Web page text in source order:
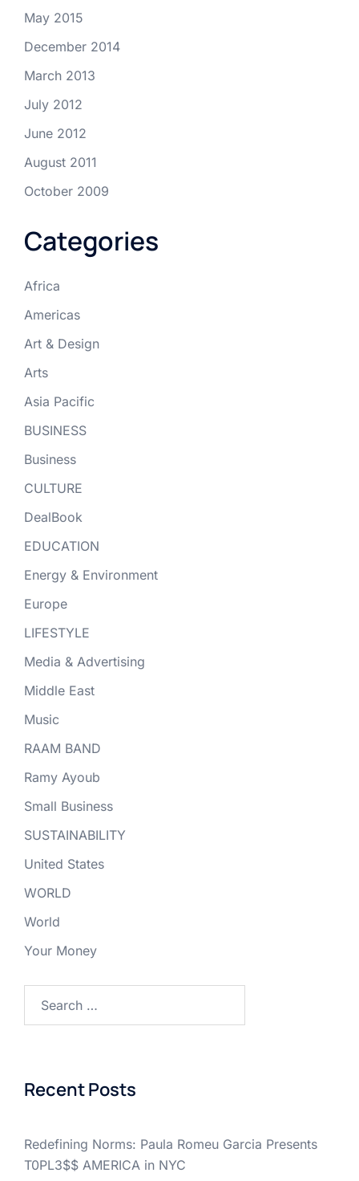
May 2015
December 2014
March 2013
July 2012
June 2012
August 2011
October 2009
Categories
Africa
Americas
Art & Design
Arts
Asia Pacific
BUSINESS
Business
CULTURE
DealBook
EDUCATION
Energy & Environment
Europe
LIFESTYLE
Media & Advertising
Middle East
Music
RAAM BAND
Ramy Ayoub
Small Business
SUSTAINABILITY
United States
WORLD
World
Your Money
for:
Recent Posts
Redefining Norms: Paula Romeu Garcia Presents
T0PL3$$ AMERICA in NYC